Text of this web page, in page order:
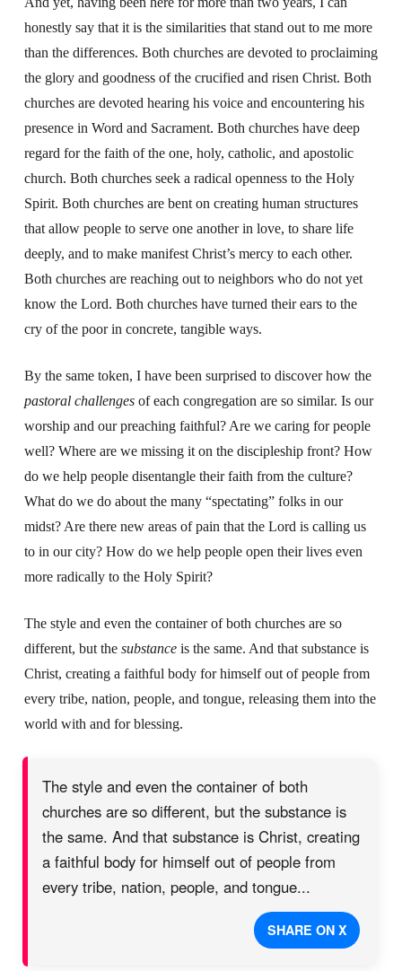
honestly say that it is the similarities that stand out to me more
than the differences. Both churches are devoted to proclaiming
the glory and goodness of the crucified and risen Christ. Both
churches are devoted hearing his voice and encountering his
presence in Word and Sacrament. Both churches have deep
regard for the faith of the one, holy, catholic, and apostolic
church. Both churches seek a radical openness to the Holy
Spirit. Both churches are bent on creating human structures
that allow people to serve one another in love, to share life
deeply, and to make manifest Christ’s mercy to each other.
Both churches are reaching out to neighbors who do not yet
know the Lord. Both churches have turned their ears to the
cry of the poor in concrete, tangible ways.
By the same token, I have been surprised to discover how the
pastoral challengesof each congregation are so similar. Is our
worship and our preaching faithful? Are we caring for people
well? Where are we missing it on the discipleship front? How
do we help people disentangle their faith from the culture?
What do we do about the many “spectating” folks in our
midst? Are there new areas of pain that the Lord is calling us
to in our city? How do we help people open their lives even
more radically to the Holy Spirit?
The style and even the container of both churches are so
different, but the substanceis the same. And that substance is
Christ, creating a faithful body for himself out of people from
every tribe, nation, people, and tongue, releasing them into the
world with and for blessing.
The style and even the container of both
churches are so different, but the substance is
the same. And that substance is Christ, creating
a faithful body for himself out of people from
every tribe, nation, people, and tongue...
SHARE ON X